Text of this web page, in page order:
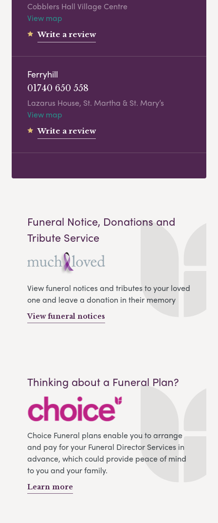
Cobblers Hall Village Centre
View map
Write a review
Ferryhill
01740 650 558
Lazarus House, St. Martha & St. Mary’s
View map
Write a review
Funeral Notice, Donations and
Tribute Service
View funeral notices and tributes to your loved
one and leave a donation in their memory
View funeral notices
Thinking about a Funeral Plan?
Choice Funeral plans enable you to arrange
and pay for your Funeral Director Services in
advance, which could provide peace of mind
to you and your family.
Learn more